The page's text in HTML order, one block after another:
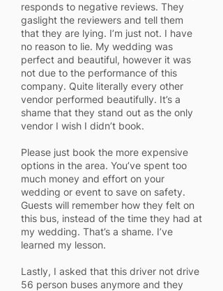
responds to negative reviews. They
gaslight the reviewers and tell them
that they are lying. I’m just not. I have
no reason to lie. My wedding was
perfect and beautiful, however it was
not due to the performance of this
company. Quite literally every other
vendor performed beautifully. It’s a
shame that they stand out as the only
vendor I wish I didn’t book.
Please just book the more expensive
options in the area. You’ve spent too
much money and effort on your
wedding or event to save on safety.
Guests will remember how they felt on
this bus, instead of the time they had at
my wedding. That’s a shame. I’ve
learned my lesson.
Lastly, I asked that this driver not drive
56 person buses anymore and they